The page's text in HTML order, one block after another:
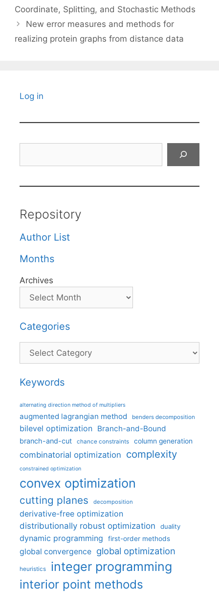
Coordinate, Splitting, and Stochastic Methods
New error measures and methods for
realizing protein graphs from distance data
Log in
Repository
Author List
Months
Archives
Categories
Categories
Keywords
alternating direction method of multipliers
augmented lagrangian method benders decomposition
bilevel optimization Branch-and-Bound
branch-and-cut chance constraints column generation
combinatorial optimization complexity
constrained optimization
convex optimization
cutting planes decomposition
derivative-free optimization
distributionally robust optimization
duality
dynamic programming first-order methods
global convergence global optimization
heuristics integer programming
interior point methods